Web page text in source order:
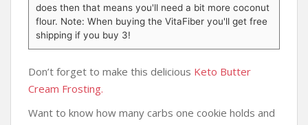
does then that means you'll need a bit more coconut
flour. Note: When buying the VitaFiber you'll get free
shipping if you buy 3!
Don’t forget to make this delicious Keto Butter
Cream Frosting.
Want to know how many carbs one cookie holds and